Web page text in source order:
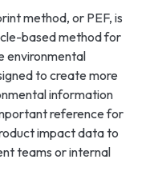
method, or PEF, is
based method for
environmental
to create more
information
reference for
impact data to
teams or internal